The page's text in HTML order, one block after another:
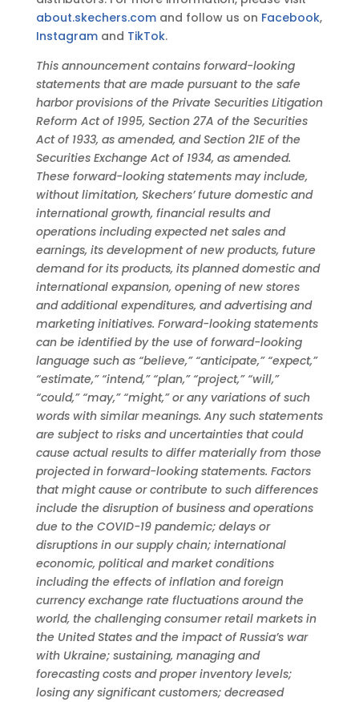
about.skechers.comand follow us on Facebook,
Instagramand TikTok.
This announcement contains forward-looking
statements that are made pursuant to the safe
harbor provisions of the Private Securities Litigation
Reform Act of 1995, Section 27A of the Securities
Act of 1933, as amended, and Section 21E of the
Securities Exchange Act of 1934, as amended.
These forward-looking statements may include,
without limitation, Skechers’ future domestic and
international growth, financial results and
operations including expected net sales and
earnings, its development of new products, future
demand for its products, its planned domestic and
international expansion, opening of new stores
and additional expenditures, and advertising and
marketing initiatives. Forward-looking statements
can be identified by the use of forward-looking
language such as “believe,” “anticipate,” “expect,”
“estimate,” “intend,” “plan,” “project,” “will,”
“could,” “may,” “might,” or any variations of such
words with similar meanings. Any such statements
are subject to risks and uncertainties that could
cause actual results to differ materially from those
projected in forward-looking statements. Factors
that might cause or contribute to such differences
include the disruption of business and operations
due to the COVID-19 pandemic; delays or
disruptions in our supply chain; international
economic, political and market conditions
including the effects of inflation and foreign
currency exchange rate fluctuations around the
world, the challenging consumer retail markets in
the United States and the impact of Russia’s war
with Ukraine; sustaining, managing and
forecasting costs and proper inventory levels;
losing any significant customers; decreased